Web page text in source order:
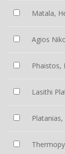
Matala,
Agios
Phaistos,
Lasithi